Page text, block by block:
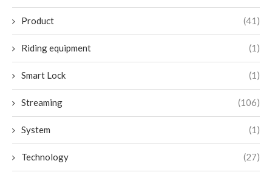
Product (41)
Riding equipment (1)
Smart Lock (1)
Streaming (106)
System (1)
Technology (27)